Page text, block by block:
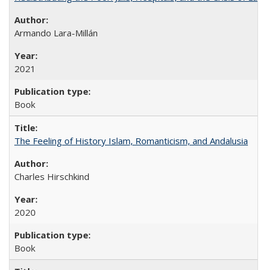
Armando Lara-Millán
2021
Book
The Feeling of History Islam, Romanticism, and Andalusia
Charles Hirschkind
2020
Book